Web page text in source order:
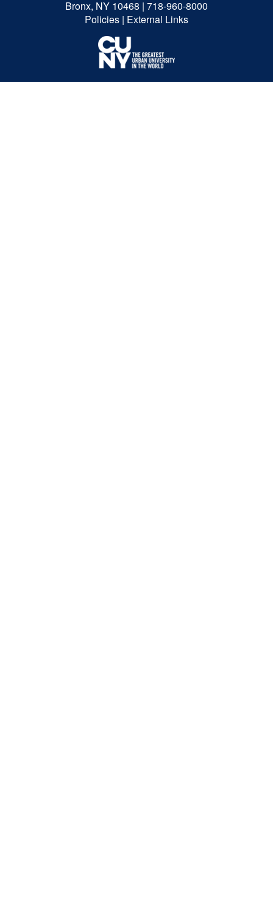
Bronx, NY 10468 | 718-960-8000
Policies | External Links